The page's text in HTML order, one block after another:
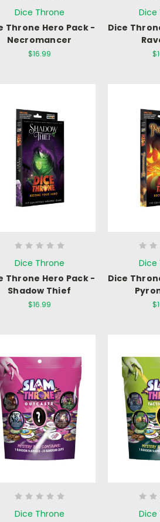
Dice Throne
Throne Hero Pack -
Necromancer
$16.99
Dice
Dice
Dice Throne
Throne Hero Pack -
Shadow Thief
$16.99
Dice
Dice
Dice Throne
Dice